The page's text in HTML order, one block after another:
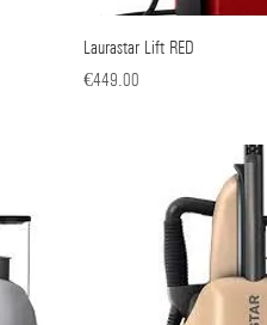
Quick View
Laurastar Lift RED
Price
€449.00